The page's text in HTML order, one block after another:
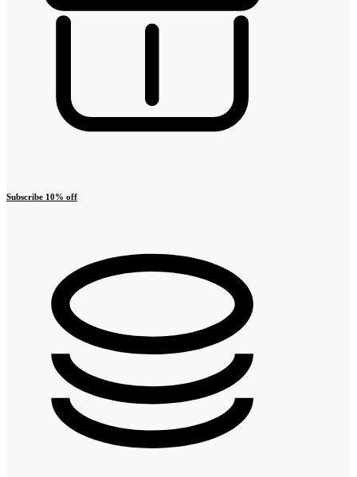
Subscribe 10% off